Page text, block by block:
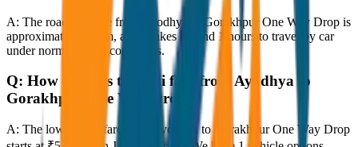
A: The road distance from Ayodhya to Gorakhpur One Way Drop is
approximately 80 km, and it takes around 1 hours to travel by car
under normal traffic conditions.
Q: How much is the taxi fare from Ayodhya to
Gorakhpur One Way Drop?
A: The lowest taxi fare from Ayodhya to Gorakhpur One Way Drop